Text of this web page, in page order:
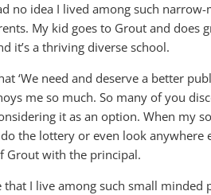
no idea I lived among such
My kid goes to Grout and does
it’s a thriving diverse school.
‘We need and deserve a better
me so much. So many of you
it as an option. When my
the lottery or even look anywhere
Grout with the principal.
that I live among such small minded